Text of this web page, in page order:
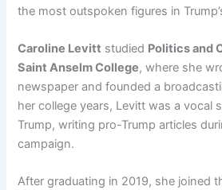
the most outspoken figures in
Caroline Levitt studied Politics and
Saint Anselm College, where she
newspaper and founded a
her college years, Levitt was a vocal
Trump, writing pro-Trump articles
campaign.
After graduating in 2019, she joined